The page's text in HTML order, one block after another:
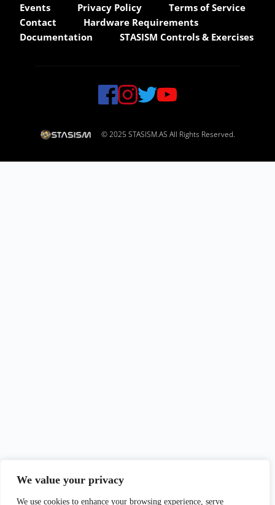
We value your privacy
We use cookies to enhance your browsing experience, serve
Events
Privacy Policy
Terms of Service
Contact
Hardware Requirements
Documentation
STASISM Controls & Exercises
© 2025 STASISM.AS All Rights Reserved.